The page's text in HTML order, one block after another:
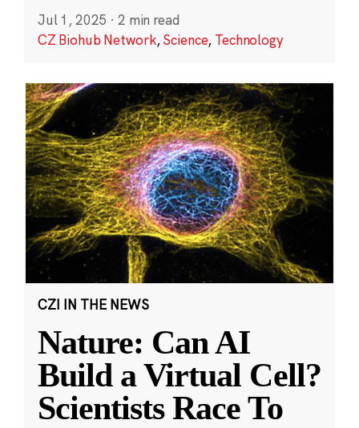
Jul 1, 2025 · 2 min read
CZ Biohub Network,Science, Technology
CZI IN THE NEWS
Nature: Can AI
Build a Virtual Cell?
Scientists Race To